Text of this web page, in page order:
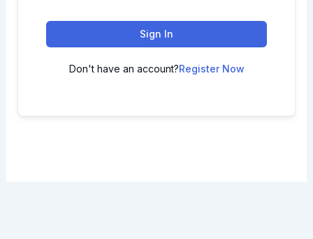
Sign In
Don't have an account?Register Now